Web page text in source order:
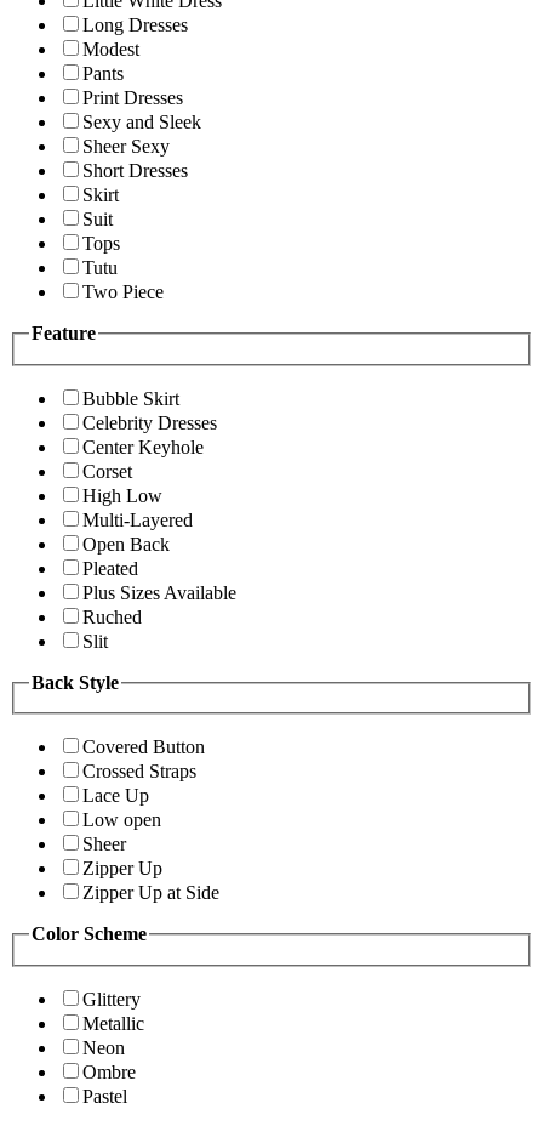
Long Dresses
Modest
Pants
Print Dresses
Sexy and Sleek
Sheer Sexy
Short Dresses
Skirt
Suit
Tops
Tutu
Two Piece
Feature
Bubble Skirt
Celebrity Dresses
Center Keyhole
Corset
High Low
Multi-Layered
Open Back
Pleated
Plus Sizes Available
Ruched
Slit
Back Style
Covered Button
Crossed Straps
Lace Up
Low open
Sheer
Zipper Up
Zipper Up at Side
Color Scheme
Glittery
Metallic
Neon
Ombre
Pastel